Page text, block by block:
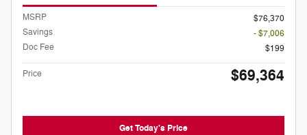
MSRP
$76,370
Savings
- $7,006
Doc Fee
$199
Price $69,364
Get Today's Price